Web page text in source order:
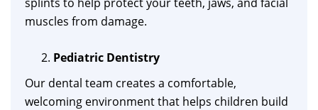
muscles from damage.
Pediatric Dentistry
Our dental team creates a comfortable,
welcoming environment that helps children build